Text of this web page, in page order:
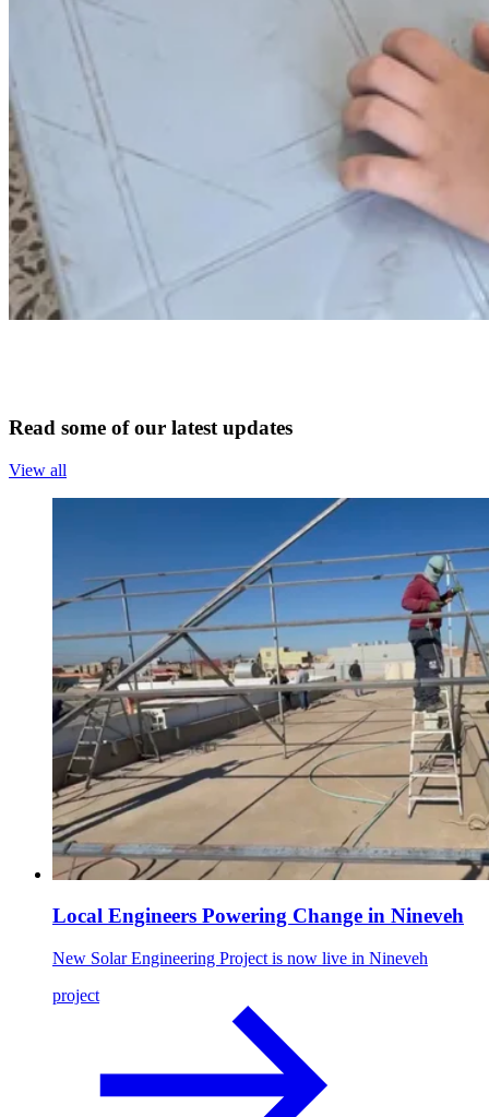
Read some of our latest updates
View all
Local Engineers Powering Change in Nineveh
New Solar Engineering Project is now live in Nineveh
project